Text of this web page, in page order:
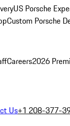
US Porsche
Custom Porsche
Careers2026
Us+1 208-377-